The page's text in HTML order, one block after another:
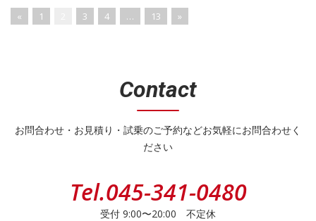
« 1 3 4 … 13 »
Contact
お問合わせ・お見積り・試乗のご予約などお気軽にお問合わせく
ださい
Tel.045-341-0480
受付 9:00〜20:00 不定休